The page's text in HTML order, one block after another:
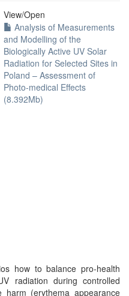
View/Open
Analysis of Measurements
and Modelling of the
Biologically Active UV Solar
Radiation for Selected Sites in
Poland – Assessment of
Photo-medical Effects
(8.392Mb)
how to balance pro-health
radiation during controlled
(erythema appearance